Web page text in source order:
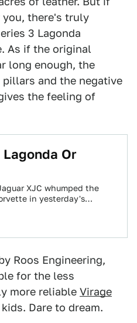
there's truly
3 Lagonda
As if the original
long enough, the
and the negative
the feeling of
Or
XJC whumped the
in yesterday's
Roos Engineering,
for the less
more reliable Virage
Dare to dream.